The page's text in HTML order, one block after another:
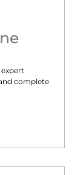
complete